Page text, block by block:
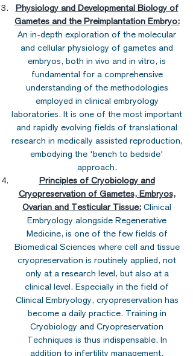
Physiology and Developmental Biology of
Gametes and the Preimplantation Embryo:
An in-depth exploration of the molecular
and cellular physiology of gametes and
embryos, both in vivo and in vitro, is
fundamental for a comprehensive
understanding of the methodologies
employed in clinical embryology
laboratories. It is one of the most important
and rapidly evolving fields of translational
research in medically assisted reproduction,
embodying the 'bench to bedside'
approach.
Principles of Cryobiology and
Cryopreservation of Gametes, Embryos,
Ovarian and Testicular Tissue: Clinical
Embryology alongside Regenerative
Medicine, is one of the few fields of
Biomedical Sciences where cell and tissue
cryopreservation is routinely applied, not
only at a research level, but also at a
clinical level. Especially in the field of
Clinical Embryology, cryopreservation has
become a daily practice. Training in
Cryobiology and Cryopreservation
Techniques is thus indispensable. In
addition to infertility management,